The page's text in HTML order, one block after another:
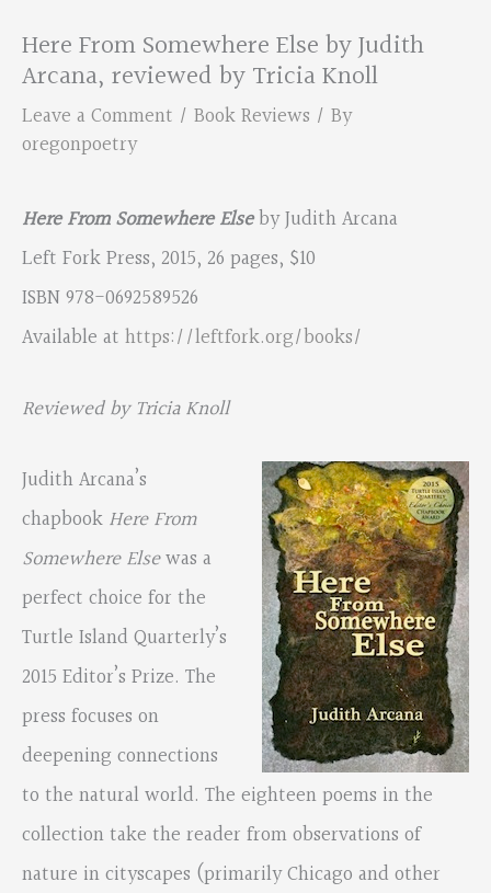
Here From Somewhere Else by Judith
Arcana, reviewed by Tricia Knoll
Leave a Comment / Book Reviews / By
oregonpoetry
Here From Somewhere Elseby Judith Arcana
Left Fork Press, 2015, 26 pages, $10
ISBN 978-0692589526
Available at https://leftfork.org/books/
Reviewed by Tricia Knoll
Judith Arcana’s
chapbook Here From
Somewhere Elsewas a
perfect choice for the
Turtle Island Quarterly’s
2015 Editor’s Prize. The
press focuses on
deepening connections
to the natural world. The eighteen poems in the
collection take the reader from observations of
nature in cityscapes (primarily Chicago and other